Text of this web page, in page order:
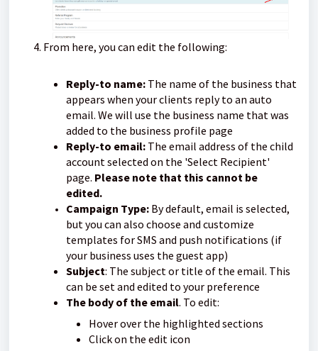
From here, you can edit the following:
Reply-to name: The name of the business that
appears when your clients reply to an auto
email. We will use the business name that was
added to the business profile page
Reply-to email: The email address of the child
account selected on the 'Select Recipient'
page. Please note that this cannot be
edited.
Campaign Type: By default, email is selected,
but you can also choose and customize
templates for SMS and push notifications (if
your business uses the guest app)
Subject: The subject or title of the email. This
can be set and edited to your preference
The body of the email. To edit:
Hover over the highlighted sections
Click on the edit icon